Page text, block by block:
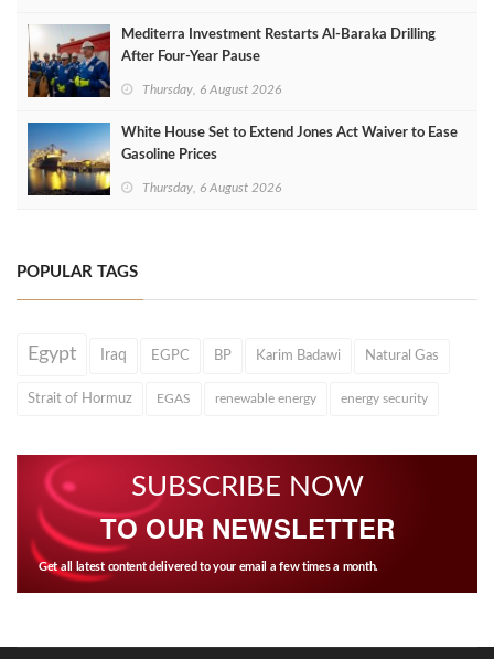
Mediterra Investment Restarts Al‑Baraka Drilling
After Four‑Year Pause
Thursday, 6 August 2026
White House Set to Extend Jones Act Waiver to Ease
Gasoline Prices
Thursday, 6 August 2026
POPULAR TAGS
Egypt Iraq EGPC BP Karim Badawi Natural Gas
Strait of Hormuz EGAS renewable energy energy security
SUBSCRIBE NOW
TO OUR NEWSLETTER
Get all latest content delivered to your email a few times a month.